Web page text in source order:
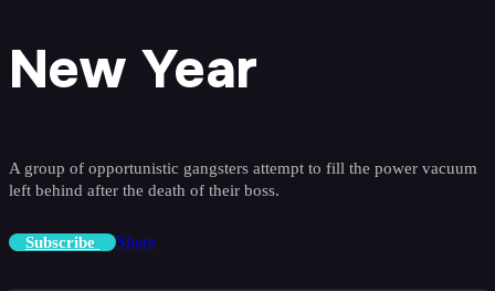
New Year
A group of opportunistic gangsters attempt to fill the power vacuum
left behind after the death of their boss.
Subscribe Share